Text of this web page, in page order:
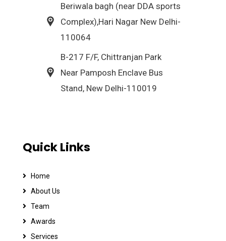
Beriwala bagh (near DDA sports
Complex),Hari Nagar New Delhi-
110064
B-217 F/F, Chittranjan Park
Near Pamposh Enclave Bus
Stand, New Delhi-110019
Quick Links
Home
About Us
Team
Awards
Services